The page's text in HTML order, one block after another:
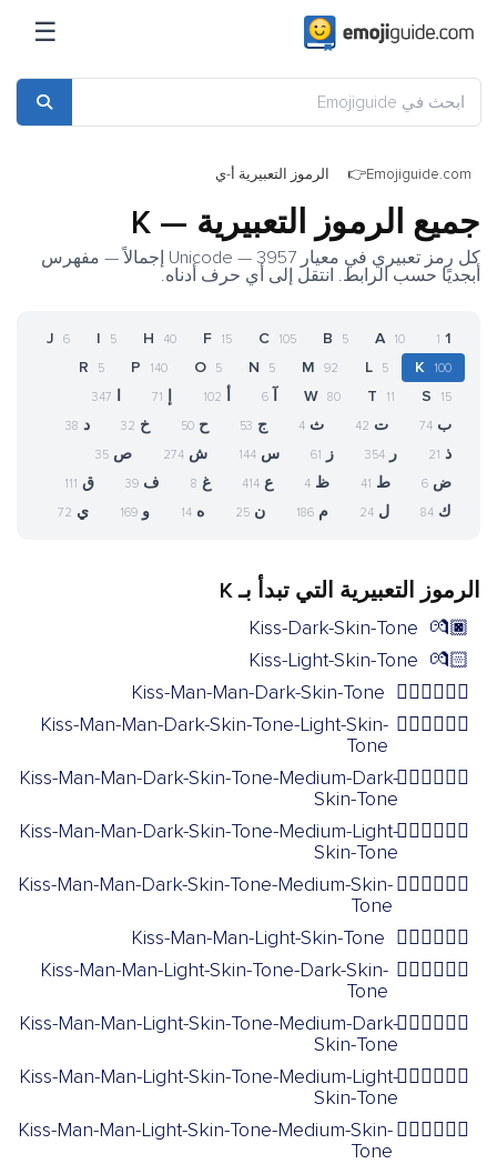
☰
Emojiguide.com الرموز التعبيرية أ-ي
جميع الرموز التعبيرية — K
كل رمز تعبيري في معيار Unicode — 3957 إجمالاً — مفهرس
أبجديًا حسب الرابط. انتقل إلى أي حرف أدناه.
1
1
A 10
B 5
C 105
F 15
H 40
I 5
J 6
K 100
L 5
M 92
N 5
O 5
P 140
R 5
S 15
T 11
W 80
6
102
71
347
ب 74 ت 42 ث 4 ج 53 ح 50 خ 32 د 38
ذ 21 ر 354 ز 61 س 144 ش 274 ص 35
ض 6 ط 41 ظ 4 ع 414 غ 8 ف 39 ق 111
ك 84 ل 24 م 186 ن 25 ه 14 و 169 ي 72
الرموز التعبيرية التي تبدأ بـ K
💏🏿
Kiss-Dark-Skin-Tone
💏🏻
Kiss-Light-Skin-Tone
👨🏿‍❤️‍💋‍👨🏿
Kiss-Man-Man-Dark-Skin-Tone
👨🏿‍❤️‍💋‍👨🏻
Kiss-Man-Man-Dark-Skin-Tone-Light-Skin-
Tone
👨🏿‍❤️‍💋‍👨🏾
Kiss-Man-Man-Dark-Skin-Tone-Medium-Dark-
Skin-Tone
👨🏿‍❤️‍💋‍👨🏼
Kiss-Man-Man-Dark-Skin-Tone-Medium-Light-
Skin-Tone
👨🏿‍❤️‍💋‍👨🏽
Kiss-Man-Man-Dark-Skin-Tone-Medium-Skin-
Tone
👨🏻‍❤️‍💋‍👨🏻
Kiss-Man-Man-Light-Skin-Tone
👨🏻‍❤️‍💋‍👨🏿
Kiss-Man-Man-Light-Skin-Tone-Dark-Skin-
Tone
👨🏻‍❤️‍💋‍👨🏾
Kiss-Man-Man-Light-Skin-Tone-Medium-Dark-
Skin-Tone
👨🏻‍❤️‍💋‍👨🏼
Kiss-Man-Man-Light-Skin-Tone-Medium-Light-
Skin-Tone
👨🏻‍❤️‍💋‍👨🏽
Kiss-Man-Man-Light-Skin-Tone-Medium-Skin-
Tone